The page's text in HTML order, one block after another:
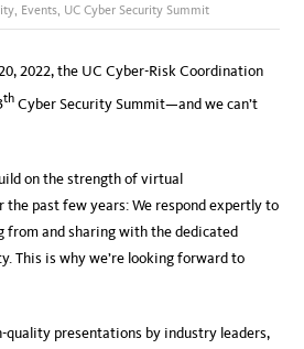
, Events, UC Cyber Security Summit
2022, the UC Cyber-Risk Coordination
th Cyber Security Summit—and we can’t
on the strength of virtual
the past few years: We respond expertly to
from and sharing with the dedicated
This is why we’re looking forward to
quality presentations by industry leaders,